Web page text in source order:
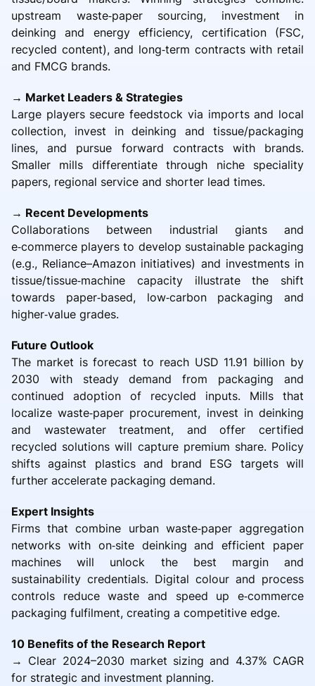
upstream waste‑paper sourcing, investment in
deinking and energy efficiency, certification (FSC,
recycled content), and long‑term contracts with retail
and FMCG brands.
→ Market Leaders & Strategies
Large players secure feedstock via imports and local
collection, invest in deinking and tissue/packaging
lines, and pursue forward contracts with brands.
Smaller mills differentiate through niche speciality
papers, regional service and shorter lead times.
→ Recent Developments
Collaborations between industrial giants and
e‑commerce players to develop sustainable packaging
(e.g., Reliance–Amazon initiatives) and investments in
tissue/tissue‑machine capacity illustrate the shift
towards paper‑based, low‑carbon packaging and
higher‑value grades.
Future Outlook
The market is forecast to reach USD 11.91 billion by
2030 with steady demand from packaging and
continued adoption of recycled inputs. Mills that
localize waste‑paper procurement, invest in deinking
and wastewater treatment, and offer certified
recycled solutions will capture premium share. Policy
shifts against plastics and brand ESG targets will
further accelerate packaging demand.
Expert Insights
Firms that combine urban waste‑paper aggregation
networks with on‑site deinking and efficient paper
machines will unlock the best margin and
sustainability credentials. Digital colour and process
controls reduce waste and speed up e‑commerce
packaging fulfilment, creating a competitive edge.
10 Benefits of the Research Report
→ Clear 2024–2030 market sizing and 4.37% CAGR
for strategic and investment planning.